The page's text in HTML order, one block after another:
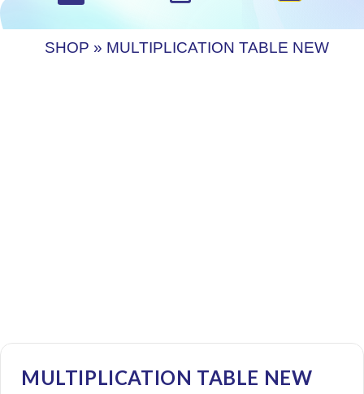
SHOP » MULTIPLICATION TABLE NEW
MULTIPLICATION TABLE NEW